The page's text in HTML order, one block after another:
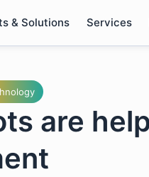
& Solutions Services
are